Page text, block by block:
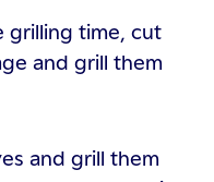
grilling time, cut
and grill them
and grill them